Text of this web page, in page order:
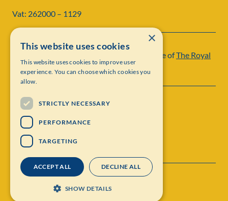
Vat: 262000 – 1129
Personal data protection
Institut Mittag-Leffler is a research institute ofThe Royal
Swedish Academy of Sciences
×
This website uses cookies
This website uses cookies to improve user
experience. You can choose which cookies you
allow.
STRICTLY NECESSARY
PERFORMANCE
TARGETING
ACCEPT ALL DECLINE ALL
SHOW DETAILS